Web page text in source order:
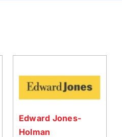
Us
Directory
Resources
Edward Jones-
Holman